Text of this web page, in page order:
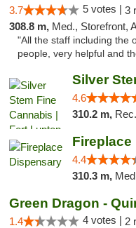
3.7 5 votes | 3
308.8 m, Med., Storefront,
"All the staff including the
people, very helpful and
4.6
310.2 m,
4.4
310.3 m,
Green Dragon -
1.4 4 votes | 2